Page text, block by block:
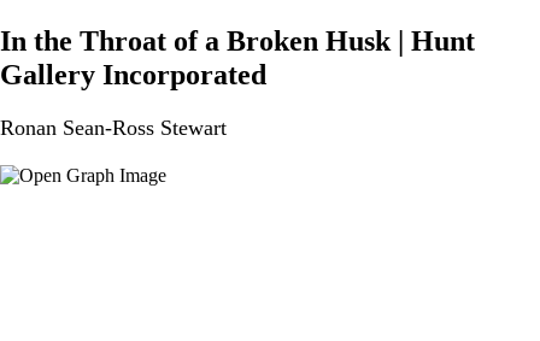
In the Throat of a Broken Husk | Hunt
Gallery Incorporated
Ronan Sean-Ross Stewart